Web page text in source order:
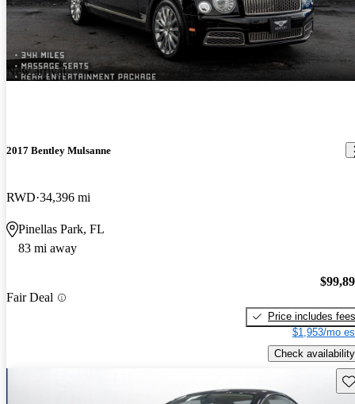
New arrival
2017 Bentley Mulsanne
RWD 34,396 mi
Pinellas Park, FL
83 mi away
Fair Deal
Price includes fees
$1,953/mo
Check availability